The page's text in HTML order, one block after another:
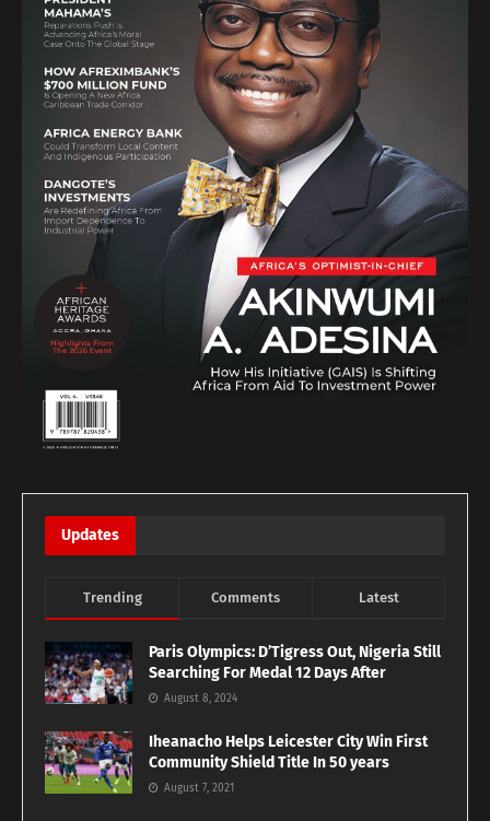
Updates
Trending Comments Latest
Paris Olympics: D’Tigress Out, Nigeria Still
Searching For Medal 12 Days After
August 8, 2024
Iheanacho Helps Leicester City Win First
Community Shield Title In 50 years
August 7, 2021